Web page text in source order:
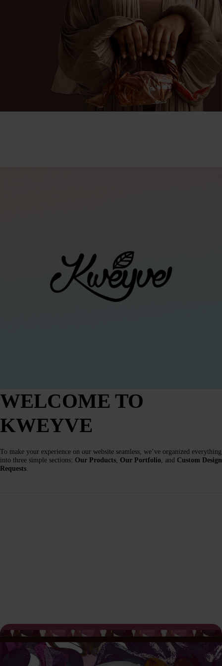
WELCOME TO
KWEYVE
To make your experience on our website seamless, we’ve organized everything
into three simple sections: Our Products Our Portfolio , and Custom Design
Requests